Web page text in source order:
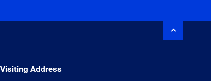
Visiting Address